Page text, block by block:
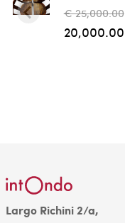
€ 25,000.00
20,000.00
Largo Richini 2/a,